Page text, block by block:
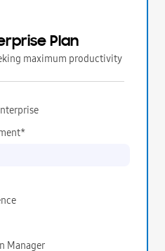
Plan
maximum productivity
Manager